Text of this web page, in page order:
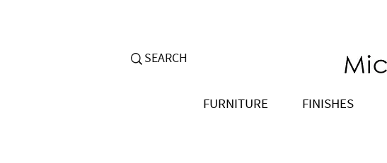
FURNITURE FINISHES